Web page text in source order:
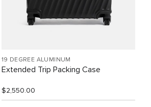
19 DEGREE ALUMINUM
Extended Trip Packing Case
$2,550.00